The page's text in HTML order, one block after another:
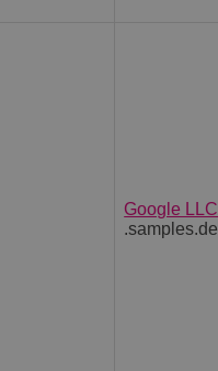
Google LLC
.samples.de